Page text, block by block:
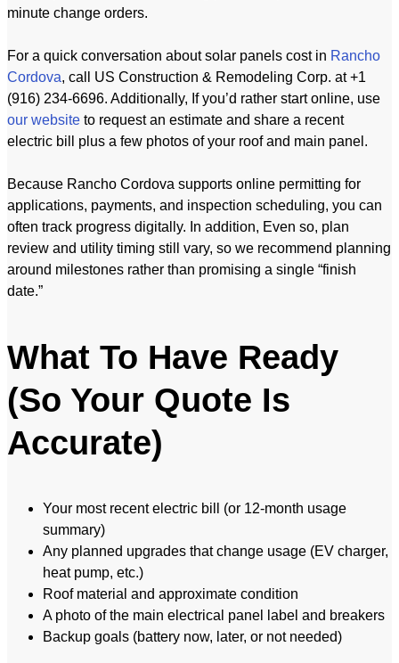
minute change orders.
For a quick conversation about solar panels cost in Rancho
Cordova, call US Construction & Remodeling Corp. at +1
(916) 234-6696. Additionally, If you’d rather start online, use
our website to request an estimate and share a recent
electric bill plus a few photos of your roof and main panel.
Because Rancho Cordova supports online permitting for
applications, payments, and inspection scheduling, you can
often track progress digitally. In addition, Even so, plan
review and utility timing still vary, so we recommend planning
around milestones rather than promising a single “finish
date.”
What To Have Ready
(So Your Quote Is
Accurate)
Your most recent electric bill (or 12-month usage
summary)
Any planned upgrades that change usage (EV charger,
heat pump, etc.)
Roof material and approximate condition
A photo of the main electrical panel label and breakers
Backup goals (battery now, later, or not needed)